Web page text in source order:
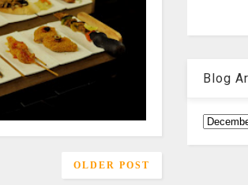
OLDER POST
Blog